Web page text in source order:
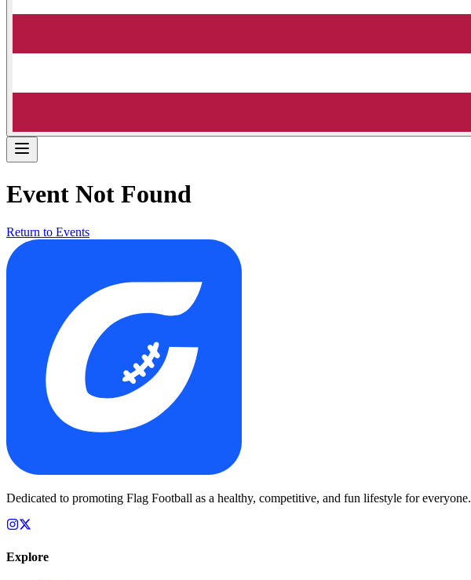
Event Not Found
Return to Events
Dedicated to promoting Flag Football as a healthy, competitive, and fun lifestyle for everyone.
Explore